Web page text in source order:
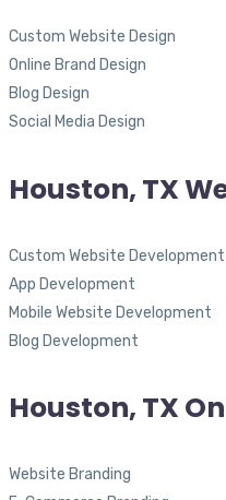
Custom Website Design
Online Brand Design
Blog Design
Social Media Design
Houston, TX
Custom Website Development
App Development
Mobile Website Development
Blog Development
Houston, TX
Website Branding